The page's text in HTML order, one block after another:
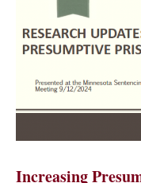
Increasing